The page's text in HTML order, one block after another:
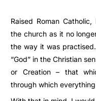
Raised Roman
the church as it no
the way it was
“God” in the Christian
or Creation – that
through which